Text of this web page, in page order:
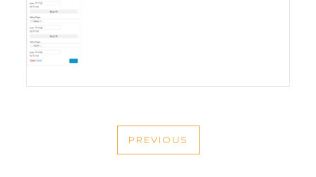
NAVIGATION
PREVIOUS
PREVIOUS